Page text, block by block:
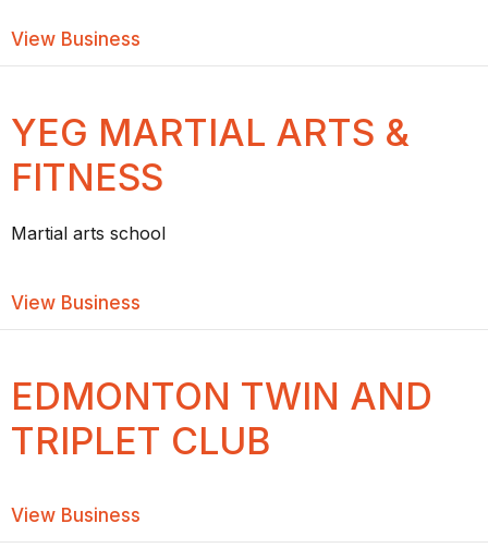
View Business
YEG MARTIAL ARTS &
FITNESS
Martial arts school
View Business
EDMONTON TWIN AND
TRIPLET CLUB
View Business